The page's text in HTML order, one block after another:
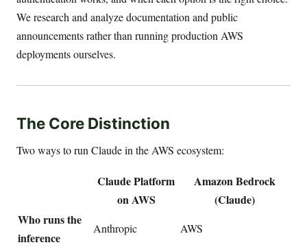
We research and analyze documentation and public
announcements rather than running production AWS
deployments ourselves.
The Core Distinction
Two ways to run Claude in the AWS ecosystem:
Claude Platform
on AWS
Amazon Bedrock
(Claude)
Who runs the
inference
Anthropic AWS